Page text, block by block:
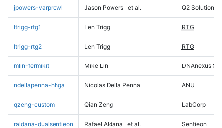
jpowers-varprowl Jason Powers et al. Q2 Solutions
ltrigg-rtg1 Len Trigg RTG
ltrigg-rtg2 Len Trigg RTG
mlin-fermikit Mike Lin DNAnexus
ndellapenna-hhga Nicolas Della Penna ANU
qzeng-custom Qian Zeng LabCorp
raldana-dualsentieon Rafael Aldana et al. Sentieon